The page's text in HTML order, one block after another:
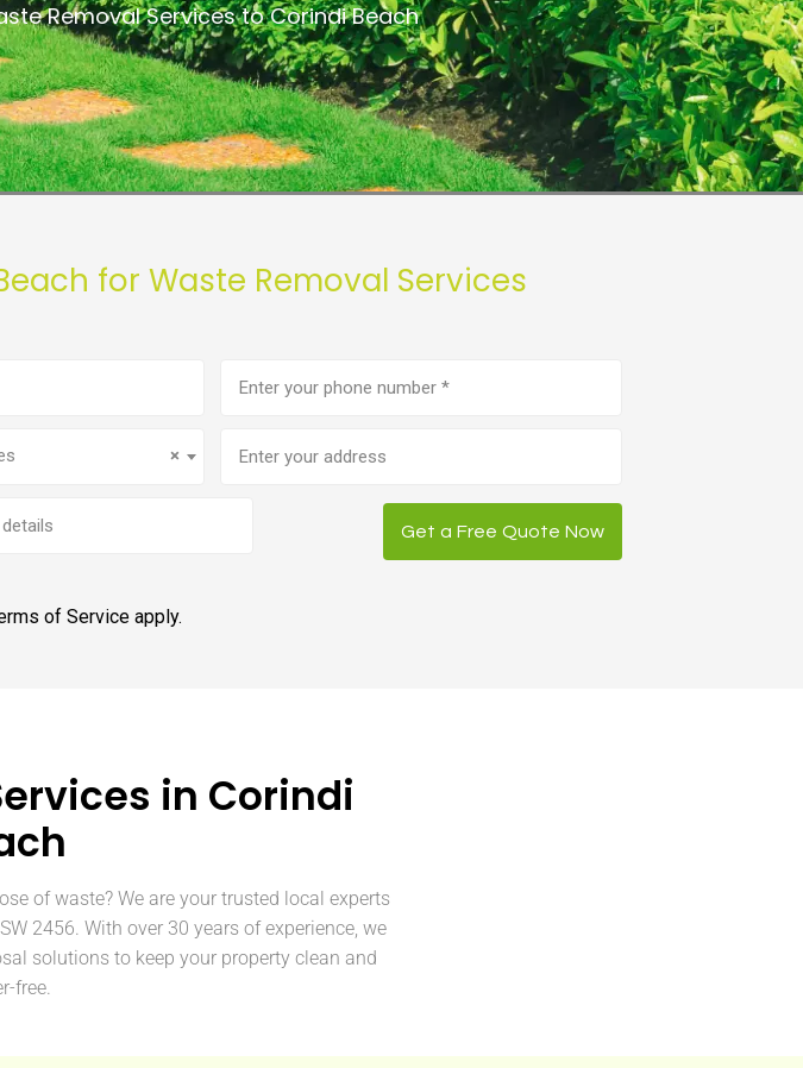
Removal Services to Corindi Beach
for Waste Removal Services
number(Required)
×
Get a Free Quote Now
of Service apply.
in Corindi
of waste? We are your trusted local experts
2456. With over 30 years of experience, we
solutions to keep your property clean and
free.